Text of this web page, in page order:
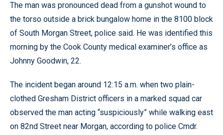
The man was pronounced dead from a gunshot wound to
the torso outside a brick bungalow home in the 8100 block
of South Morgan Street, police said. He was identified this
morning by the Cook County medical examiner’s office as
Johnny Goodwin, 22.
The incident began around 12:15 a.m. when two plain-
clothed Gresham District officers in a marked squad car
observed the man acting “suspiciously” while walking east
on 82nd Street near Morgan, according to police Cmdr.